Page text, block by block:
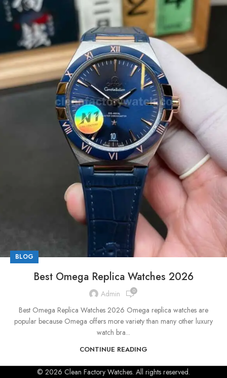
BLOG
Best Omega Replica Watches 2026
Admin 0
Best Omega Replica Watches 2026 Omega replica watches are
popular because Omega offers more variety than many other luxury
watch bra...
CONTINUE READING
© 2026 Clean Factory Watches. All rights reserved.